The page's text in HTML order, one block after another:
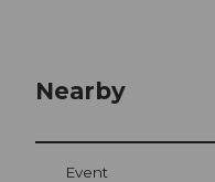
Nearby
Event